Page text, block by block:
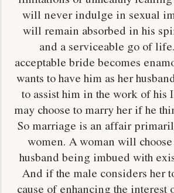
will never indulge in sexual
will remain absorbed in his
and a serviceable go of
acceptable bride becomes
wants to have him as her
to assist him in the work of his
may choose to marry her if he
So marriage is an affair
women. A woman will choose
husband being imbued with
And if the male considers her
cause of enhancing the interest